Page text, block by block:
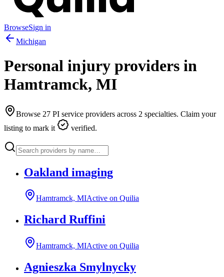
BrowseSign in
Michigan
Personal injury providers in
Hamtramck, MI
Browse 27 PI service providers across 2 specialties. Claim your
listing to mark it
verified.
Oakland imaging
Hamtramck, MIActive on Quilia
Richard Ruffini
Hamtramck, MIActive on Quilia
Agnieszka Smylnycky